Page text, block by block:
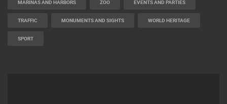
MARINAS AND HARBORS ZOO EVENTS AND PARTIES
TRAFFIC MONUMENTS AND SIGHTS WORLD HERITAGE
SPORT